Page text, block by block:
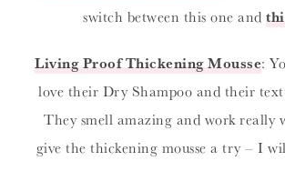
switch between this one and
Living Proof Thickening Mousse:
love their Dry Shampoo and their
They smell amazing and work really
give the thickening mousse a try – I